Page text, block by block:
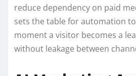
reduce dependency on paid
sets the table for automation
moment a visitor becomes a
without leakage between